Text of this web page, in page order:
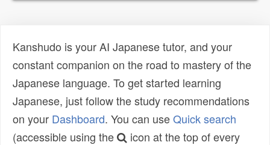
Kanshudo is your AI Japanese tutor, and your
constant companion on the road to mastery of the
Japanese language. To get started learning
Japanese, just follow the study recommendations
on your Dashboard. You can useQuick search
(accessible using the
icon at the top of every